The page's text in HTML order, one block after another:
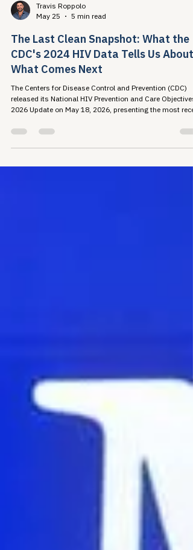
Travis Roppolo
May 25
5 min read
The Last Clean Snapshot: What the
CDC's 2024 HIV Data Tells Us About
What Comes Next
The Centers for Disease Control and Prevention (CDC)
released its National HIV Prevention and Care Objectives:
2026 Update on May 18, 2026, presenting the most